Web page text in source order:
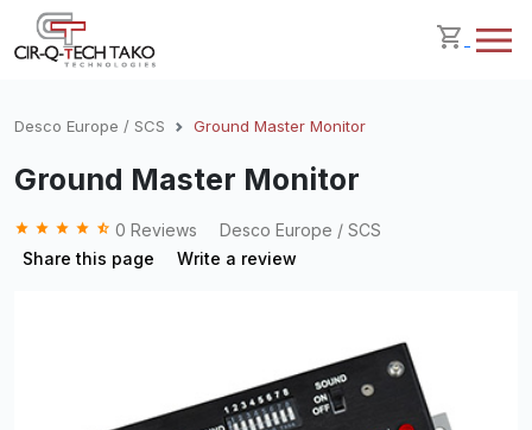
Desco Europe / SCS Ground Master Monitor
Ground Master Monitor
grade grade grade grade star_half 0 Reviews
Desco Europe / SCS
Share this page
Write a review